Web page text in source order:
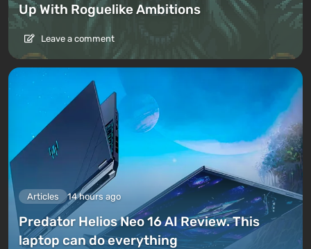
Up With Roguelike Ambitions
Leave a comment
Articles 14 hours ago
Predator Helios Neo 16 AI Review. This
laptop can do everything